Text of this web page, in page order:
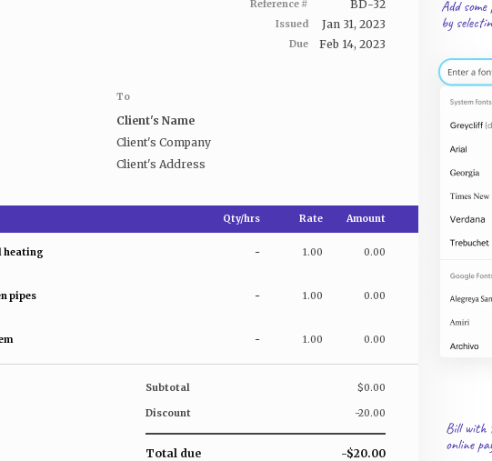
Reference # BD-32
Issued Jan 31, 2023
Due Feb 14, 2023
To
Client's Name
Client's Company
Client's Address
Qty/hrs Rate Amount
heating - 1.00 0.00
pipes - 1.00 0.00
- 1.00 0.00
Subtotal $0.00
Discount -20.00
Total due -$20.00